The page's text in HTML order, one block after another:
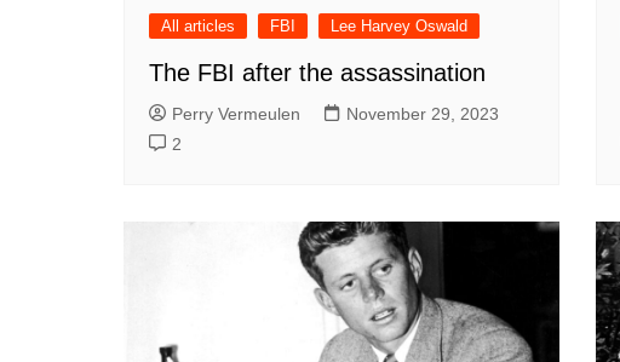
All articles FBI Lee Harvey Oswald
The FBI after the assassination
Perry Vermeulen
November 29, 2023
2